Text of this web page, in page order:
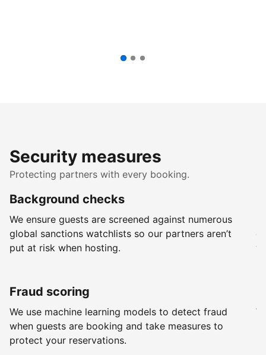
Security measures
Protecting partners with every booking.
Background checks
We ensure guests are screened against numerous
global sanctions watchlists so our partners aren’t
put at risk when hosting.
Fraud scoring
We use machine learning models to detect fraud
when guests are booking and take measures to
protect your reservations.